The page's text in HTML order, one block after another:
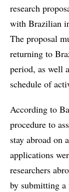
research
with Brazilian
The proposal
returning to
period, as well
schedule of
According to
procedure to
stay abroad on
applications
researchers
by submitting a